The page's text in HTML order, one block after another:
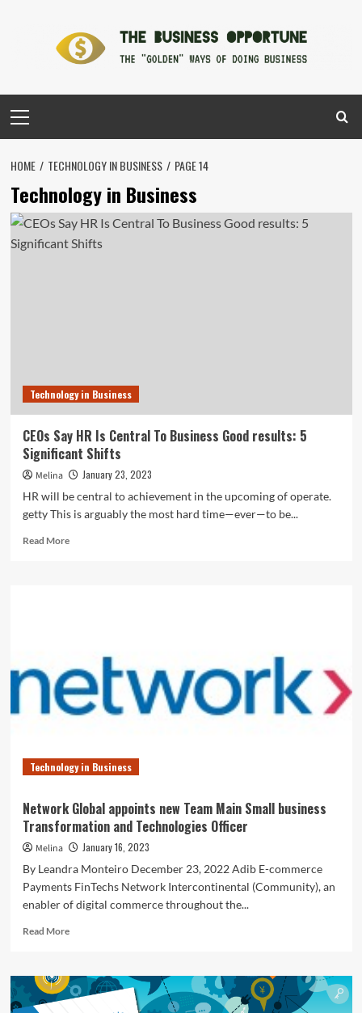
Menu
HOME TECHNOLOGY IN BUSINESS PAGE 14
Technology in Business
Technology in Business
CEOs Say HR Is Central To Business Good results: 5
Significant Shifts
Melina
January 23, 2023
HR will be central to achievement in the upcoming of operate.
getty This is arguably the most hard time—ever—to be...
Read MoreRead
Business
Good
results:
Technology in Business
Network Global appoints new Team Main Small business
Transformation and Technologies Officer
Melina
January 16, 2023
By Leandra Monteiro December 23, 2022 Adib E-commerce
Payments FinTechs Network Intercontinental (Community), an
enabler of digital commerce throughout the...
Read MoreRead
Network
Global